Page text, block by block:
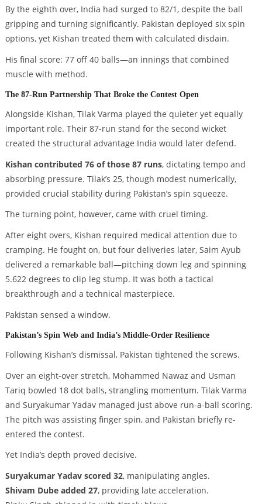
By the eighth over, India had surged to 82/1, despite the ball
gripping and turning significantly. Pakistan deployed six spin
options, yet Kishan treated them with calculated disdain.
His final score: 77 off 40 balls—an innings that combined
muscle with method.
The 87-Run Partnership That Broke the Contest Open
Alongside Kishan, Tilak Varma played the quieter yet equally
important role. Their 87-run stand for the second wicket
created the structural advantage India would later defend.
Kishan contributed 76 of those 87 runs, dictating tempo and
absorbing pressure. Tilak’s 25, though modest numerically,
provided crucial stability during Pakistan’s spin squeeze.
The turning point, however, came with cruel timing.
After eight overs, Kishan required medical attention due to
cramping. He fought on, but four deliveries later, Saim Ayub
delivered a remarkable ball—pitching down leg and spinning
5.622 degrees to clip leg stump. It was both a tactical
breakthrough and a technical masterpiece.
Pakistan sensed a window.
Pakistan’s Spin Web and India’s Middle-Order Resilience
Following Kishan’s dismissal, Pakistan tightened the screws.
Over an eight-over stretch, Mohammed Nawaz and Usman
Tariq bowled 18 dot balls, strangling momentum. Tilak Varma
and Suryakumar Yadav managed just above run-a-ball scoring.
The pitch was assisting finger spin, and Pakistan briefly re-
entered the contest.
Yet India’s depth proved decisive.
Suryakumar Yadav scored 32, manipulating angles.
Shivam Dube added 27, providing late acceleration.